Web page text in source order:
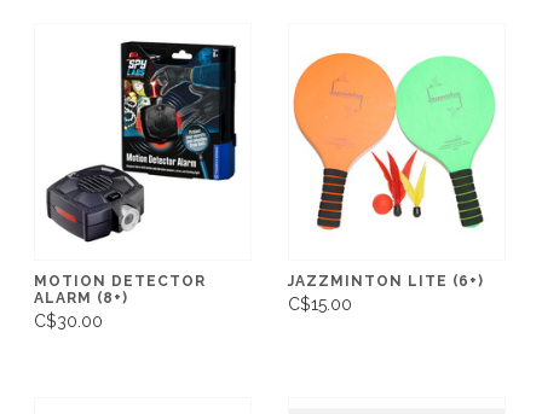
MOTION DETECTOR
ALARM (8+)
C$30.00
JAZZMINTON LITE (6+)
C$15.00